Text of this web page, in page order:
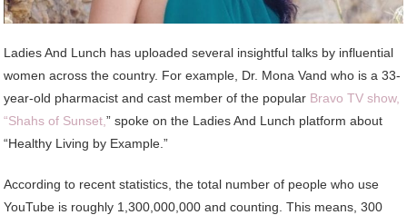
Ladies And Lunch has uploaded several insightful talks by influential
women across the country. For example, Dr. Mona Vand who is a 33-
year-old pharmacist and cast member of the popular Bravo TV show,
“Shahs of Sunset,” spoke on the Ladies And Lunch platform about
“Healthy Living by Example.”
According to recent statistics, the total number of people who use
YouTube is roughly 1,300,000,000 and counting. This means, 300